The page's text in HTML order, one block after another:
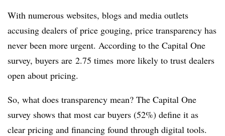
With numerous websites, blogs and media outlets
accusing dealers of price gouging, price transparency has
never been more urgent. According to the Capital One
survey, buyers are 2.75 times more likely to trust dealers
open about pricing.
So, what does transparency mean? The Capital One
survey shows that most car buyers (52%) define it as
clear pricing and financing found through digital tools.